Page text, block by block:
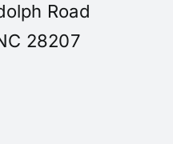
Road
28207